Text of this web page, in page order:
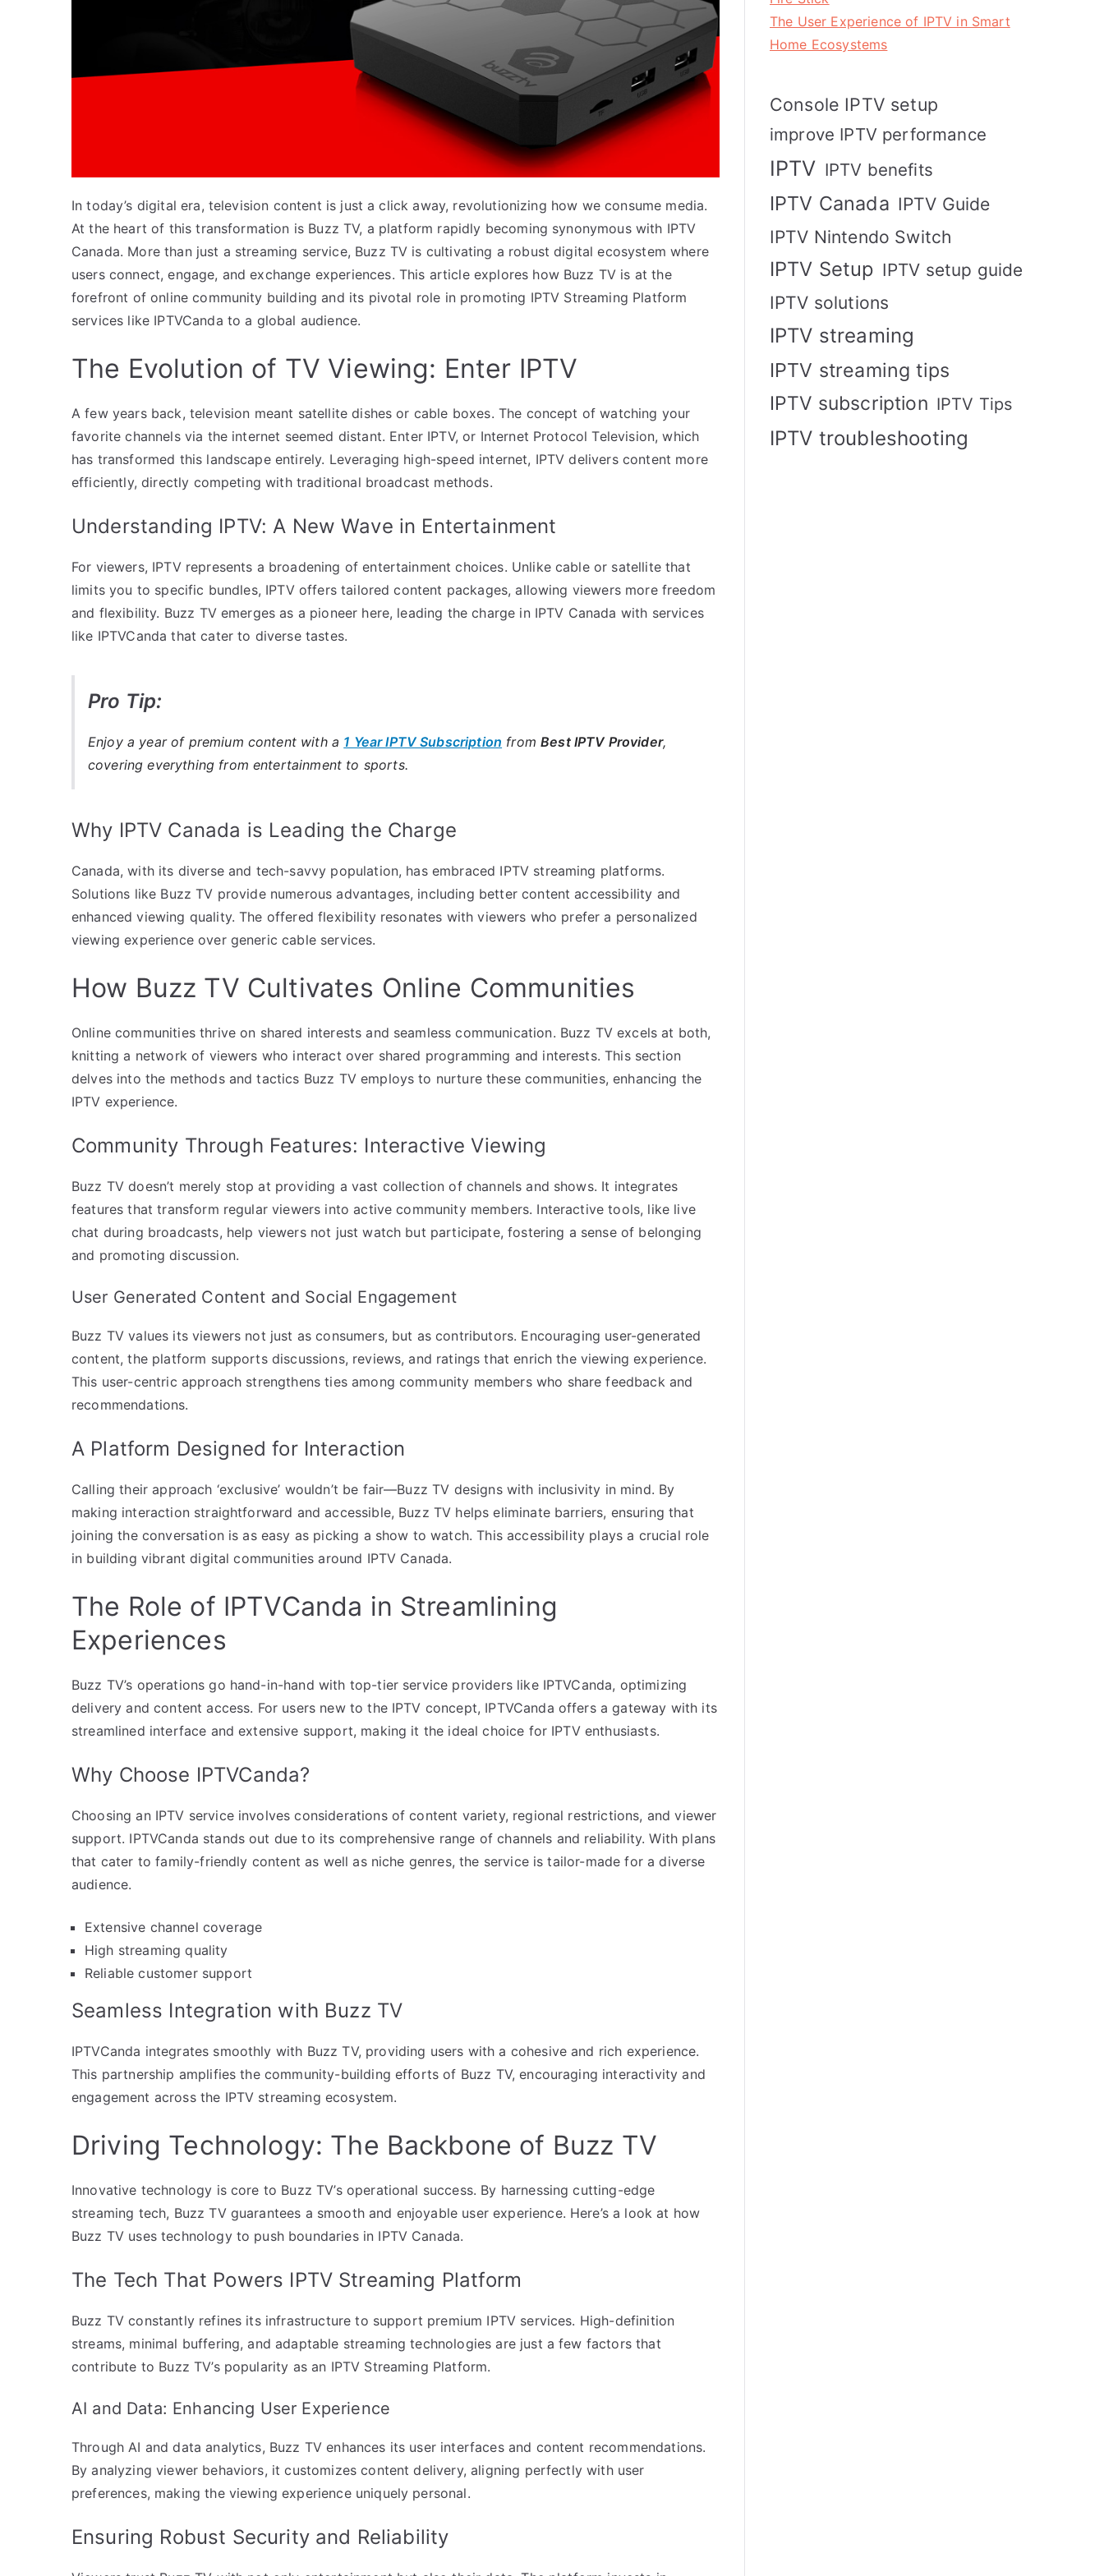
In today’s digital era, television content is just a click away, revolutionizing how we consume media.
At the heart of this transformation is Buzz TV, a platform rapidly becoming synonymous with IPTV
Canada. More than just a streaming service, Buzz TV is cultivating a robust digital ecosystem where
users connect, engage, and exchange experiences. This article explores how Buzz TV is at the
forefront of online community building and its pivotal role in promoting IPTV Streaming Platform
services like IPTVCanda to a global audience.
The Evolution of TV Viewing: Enter IPTV
A few years back, television meant satellite dishes or cable boxes. The concept of watching your
favorite channels via the internet seemed distant. Enter IPTV, or Internet Protocol Television, which
has transformed this landscape entirely. Leveraging high-speed internet, IPTV delivers content more
efficiently, directly competing with traditional broadcast methods.
Understanding IPTV: A New Wave in Entertainment
For viewers, IPTV represents a broadening of entertainment choices. Unlike cable or satellite that
limits you to specific bundles, IPTV offers tailored content packages, allowing viewers more freedom
and flexibility. Buzz TV emerges as a pioneer here, leading the charge in IPTV Canada with services
like IPTVCanda that cater to diverse tastes.
Pro Tip:
Enjoy a year of premium content with a 1 Year IPTV Subscription fromBest IPTV Provider,
covering everything from entertainment to sports.
Why IPTV Canada is Leading the Charge
Canada, with its diverse and tech-savvy population, has embraced IPTV streaming platforms.
Solutions like Buzz TV provide numerous advantages, including better content accessibility and
enhanced viewing quality. The offered flexibility resonates with viewers who prefer a personalized
viewing experience over generic cable services.
How Buzz TV Cultivates Online Communities
Online communities thrive on shared interests and seamless communication. Buzz TV excels at both,
knitting a network of viewers who interact over shared programming and interests. This section
delves into the methods and tactics Buzz TV employs to nurture these communities, enhancing the
IPTV experience.
Community Through Features: Interactive Viewing
Buzz TV doesn’t merely stop at providing a vast collection of channels and shows. It integrates
features that transform regular viewers into active community members. Interactive tools, like live
chat during broadcasts, help viewers not just watch but participate, fostering a sense of belonging
and promoting discussion.
User Generated Content and Social Engagement
Buzz TV values its viewers not just as consumers, but as contributors. Encouraging user-generated
content, the platform supports discussions, reviews, and ratings that enrich the viewing experience.
This user-centric approach strengthens ties among community members who share feedback and
recommendations.
A Platform Designed for Interaction
Calling their approach ‘exclusive’ wouldn’t be fair—Buzz TV designs with inclusivity in mind. By
making interaction straightforward and accessible, Buzz TV helps eliminate barriers, ensuring that
joining the conversation is as easy as picking a show to watch. This accessibility plays a crucial role
in building vibrant digital communities around IPTV Canada.
The Role of IPTVCanda in Streamlining
Experiences
Buzz TV’s operations go hand-in-hand with top-tier service providers like IPTVCanda, optimizing
delivery and content access. For users new to the IPTV concept, IPTVCanda offers a gateway with its
streamlined interface and extensive support, making it the ideal choice for IPTV enthusiasts.
Why Choose IPTVCanda?
Choosing an IPTV service involves considerations of content variety, regional restrictions, and viewer
support. IPTVCanda stands out due to its comprehensive range of channels and reliability. With plans
that cater to family-friendly content as well as niche genres, the service is tailor-made for a diverse
audience.
Extensive channel coverage
High streaming quality
Reliable customer support
Seamless Integration with Buzz TV
IPTVCanda integrates smoothly with Buzz TV, providing users with a cohesive and rich experience.
This partnership amplifies the community-building efforts of Buzz TV, encouraging interactivity and
engagement across the IPTV streaming ecosystem.
Driving Technology: The Backbone of Buzz TV
Innovative technology is core to Buzz TV’s operational success. By harnessing cutting-edge
streaming tech, Buzz TV guarantees a smooth and enjoyable user experience. Here’s a look at how
Buzz TV uses technology to push boundaries in IPTV Canada.
The Tech That Powers IPTV Streaming Platform
Buzz TV constantly refines its infrastructure to support premium IPTV services. High-definition
streams, minimal buffering, and adaptable streaming technologies are just a few factors that
contribute to Buzz TV’s popularity as an IPTV Streaming Platform.
AI and Data: Enhancing User Experience
Through AI and data analytics, Buzz TV enhances its user interfaces and content recommendations.
By analyzing viewer behaviors, it customizes content delivery, aligning perfectly with user
preferences, making the viewing experience uniquely personal.
Ensuring Robust Security and Reliability
The User Experience of IPTV in Smart
Home Ecosystems
Console IPTV setup
improve IPTV performance
IPTV IPTV benefits
IPTV Canada IPTV Guide
IPTV Nintendo Switch
IPTV Setup IPTV setup guide
IPTV solutions
IPTV streaming
IPTV streaming tips
IPTV subscription IPTV Tips
IPTV troubleshooting